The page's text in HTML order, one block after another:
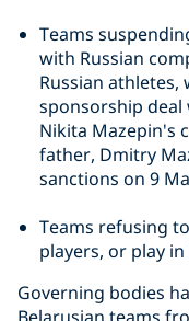
Teams
with Russian
Russian
sponsorship
Nikita Mazepin's
father, Dmitry
sanctions on 9
Teams refusing
players, or play
Governing bodies